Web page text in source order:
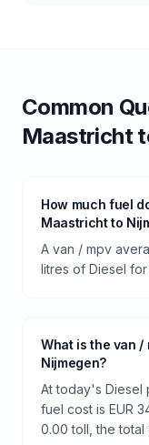
Common
Maastricht
How much fuel
Maastricht to
A van / mpv
litres of Diesel for
What is the van
Nijmegen?
At today's Diesel
fuel cost is EUR
0.00 toll, the total